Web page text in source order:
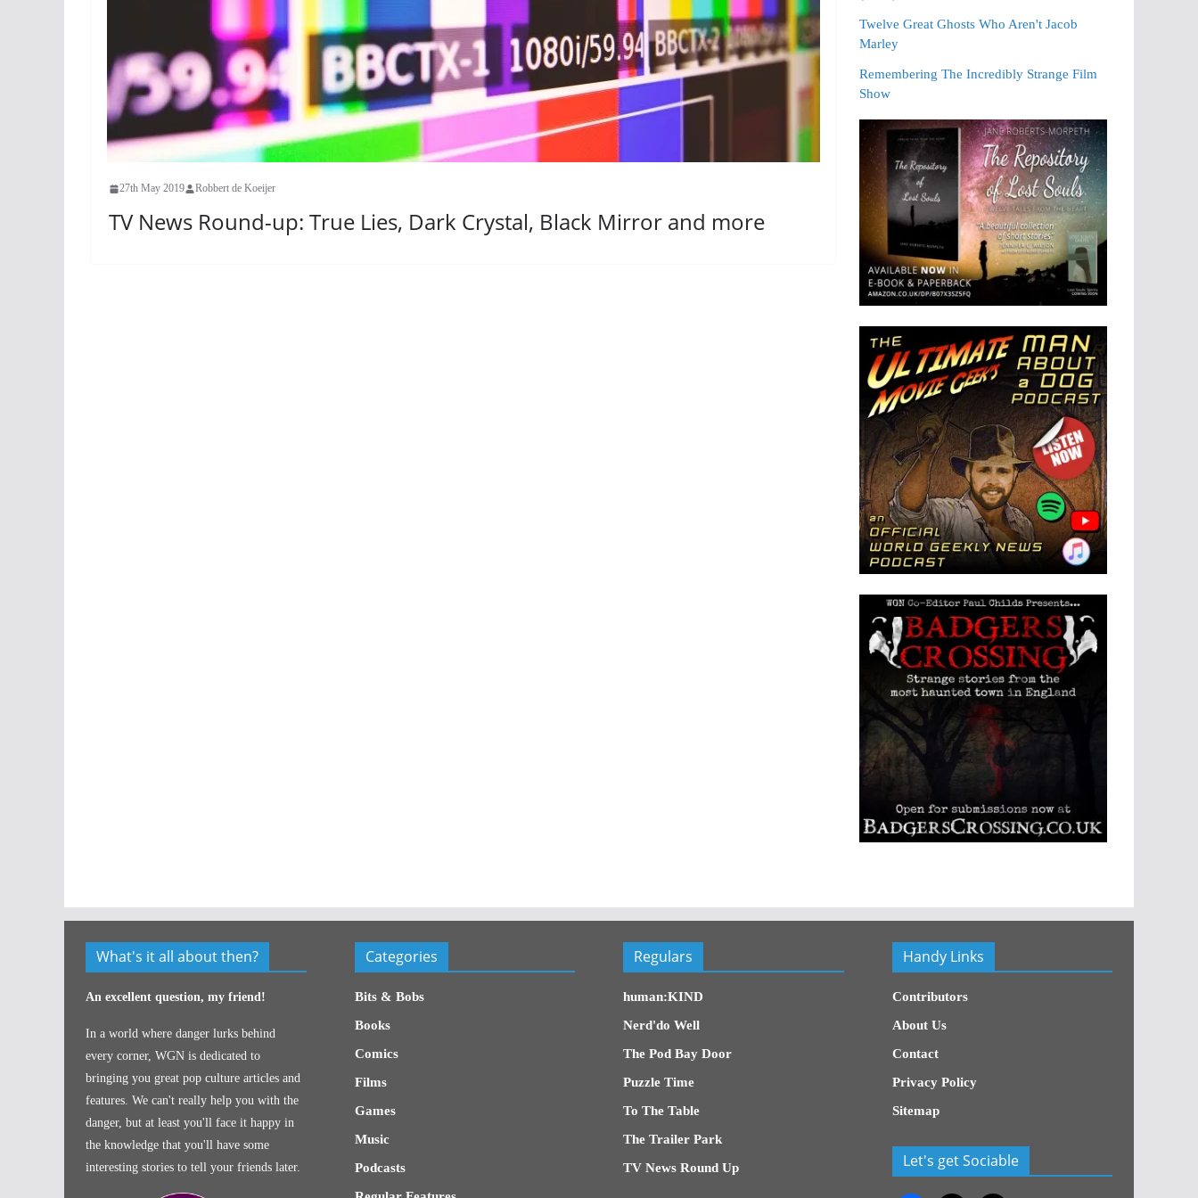
27th May 2019 Robbert de Koeijer
TV News Round-up: True Lies, Dark Crystal, Black Mirror and more
Twelve Great Ghosts Who Aren't Jacob
Marley
Remembering The Incredibly Strange Film
Show
What's it all about then?
An excellent question, my friend!
In a world where danger lurks behind
every corner, WGN is dedicated to
bringing you great pop culture articles and
features. We can't really help you with the
danger, but at least you'll face it happy in
the knowledge that you'll have some
interesting stories to tell your friends later.
Categories
Bits & Bobs
Books
Comics
Films
Games
Music
Podcasts
Regulars
human:KIND
Nerd'do Well
The Pod Bay Door
Puzzle Time
To The Table
The Trailer Park
TV News Round Up
Handy Links
Contributors
About Us
Contact
Privacy Policy
Sitemap
Let's get Sociable